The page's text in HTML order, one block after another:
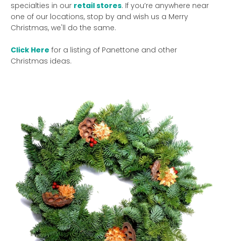
specialties in our retail stores. If you’re anywhere near
one of our locations, stop by and wish us a Merry
Christmas, we'll do the same.
Click Here for a listing of Panettone and other
Christmas ideas.